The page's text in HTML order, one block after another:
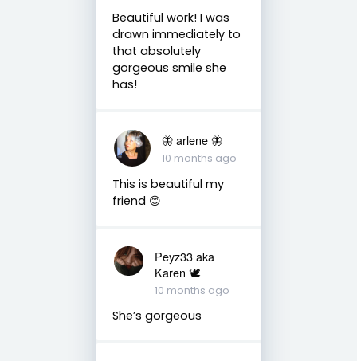
Beautiful work! I was
drawn immediately to
that absolutely
gorgeous smile she
has!
🦋 arlene 🦋
10 months ago
This is beautiful my
friend 😊
Peyz33 aka
Karen 🕊️
10 months ago
She’s gorgeous